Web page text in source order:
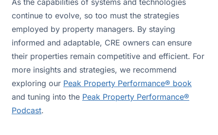
continue to evolve, so too must the strategies
employed by property managers. By staying
informed and adaptable, CRE owners can ensure
their properties remain competitive and efficient. For
more insights and strategies, we recommend
exploring our Peak Property Performance® book
and tuning into the Peak Property Performance®
Podcast.